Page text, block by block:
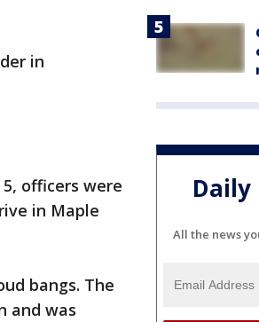
in
officers were
in Maple
bangs. The
and was
All the news